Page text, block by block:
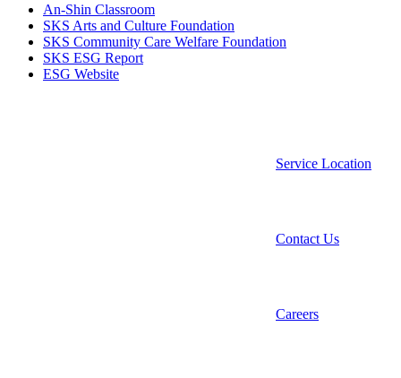
An-Shin Classroom
SKS Arts and Culture Foundation
SKS Community Care Welfare Foundation
SKS ESG Report
ESG Website
Service Location
Contact Us
Careers